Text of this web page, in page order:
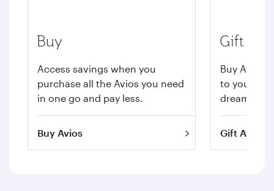
Buy
Access savings when you
purchase all the Avios you need
in one go and pay less.
Buy Avios
Gift
Buy Avios
to your
dream
Gift Avios